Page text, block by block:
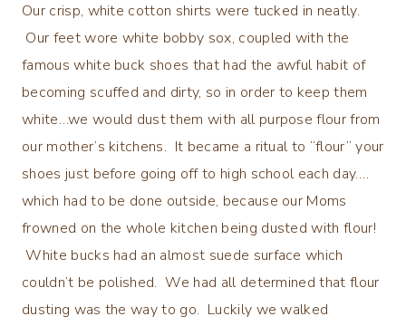
Our crisp, white cotton shirts were tucked in neatly.
Our feet wore white bobby sox, coupled with the
famous white buck shoes that had the awful habit of
becoming scuffed and dirty, so in order to keep them
white…we would dust them with all purpose flour from
our mother’s kitchens. It became a ritual to “flour” your
shoes just before going off to high school each day….
which had to be done outside, because our Moms
frowned on the whole kitchen being dusted with flour!
White bucks had an almost suede surface which
couldn’t be polished. We had all determined that flour
dusting was the way to go. Luckily we walked